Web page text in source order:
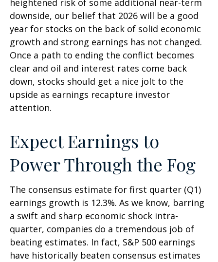
heightened risk of some additional near-term
downside, our belief that 2026 will be a good
year for stocks on the back of solid economic
growth and strong earnings has not changed.
Once a path to ending the conflict becomes
clear and oil and interest rates come back
down, stocks should get a nice jolt to the
upside as earnings recapture investor
attention.
Expect Earnings to
Power Through the Fog
The consensus estimate for first quarter (Q1)
earnings growth is 12.3%. As we know, barring
a swift and sharp economic shock intra-
quarter, companies do a tremendous job of
beating estimates. In fact, S&P 500 earnings
have historically beaten consensus estimates